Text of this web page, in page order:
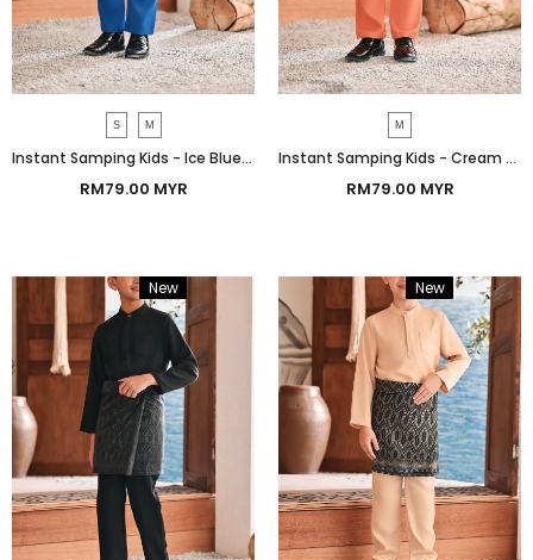
S M
Instant Samping Kids - Ice Blue Imperial
RM79.00 MYR
M
Instant Samping Kids - Cream Gold Imperial
RM79.00 MYR
New Bundle New Bundle